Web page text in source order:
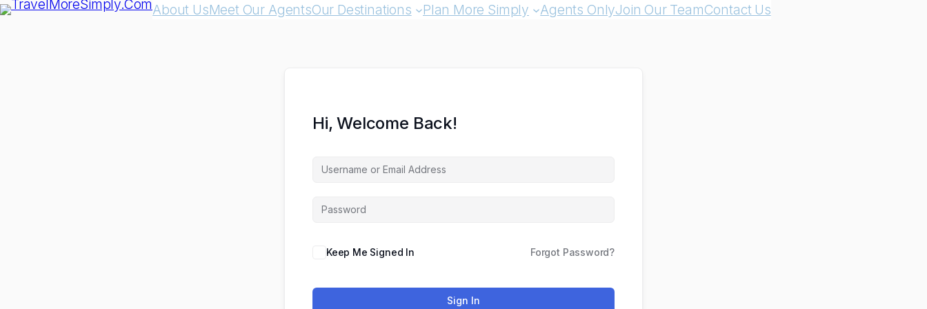
About UsMeet Our AgentsOur Destinations Plan More Simply Agents OnlyJoin Our TeamContact Us
Hi, Welcome Back!
Keep Me Signed In Forgot Password?
Sign In